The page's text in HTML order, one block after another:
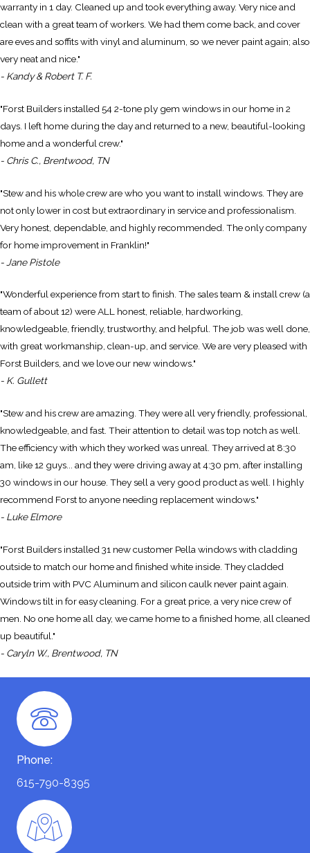
warranty in 1 day. Cleaned up and took everything away. Very nice and
clean with a great team of workers. We had them come back, and cover
are eves and soffits with vinyl and aluminum, so we never paint again; also
very neat and nice."
- Kandy & Robert T. F.
"Forst Builders installed 54 2-tone ply gem windows in our home in 2
days. I left home during the day and returned to a new, beautiful-looking
home and a wonderful crew."
- Chris C., Brentwood, TN
"Stew and his whole crew are who you want to install windows. They are
not only lower in cost but extraordinary in service and professionalism.
Very honest, dependable, and highly recommended. The only company
for home improvement in Franklin!"
- Jane Pistole
"Wonderful experience from start to finish. The sales team & install crew (a
team of about 12) were ALL honest, reliable, hardworking,
knowledgeable, friendly, trustworthy, and helpful. The job was well done,
with great workmanship, clean-up, and service. We are very pleased with
Forst Builders, and we love our new windows."
- K. Gullett
"Stew and his crew are amazing. They were all very friendly, professional,
knowledgeable, and fast. Their attention to detail was top notch as well.
The efficiency with which they worked was unreal. They arrived at 8:30
am, like 12 guys... and they were driving away at 4:30 pm, after installing
30 windows in our house. They sell a very good product as well. I highly
recommend Forst to anyone needing replacement windows."
- Luke Elmore
"Forst Builders installed 31 new customer Pella windows with cladding
outside to match our home and finished white inside. They cladded
outside trim with PVC Aluminum and silicon caulk never paint again.
Windows tilt in for easy cleaning. For a great price, a very nice crew of
men. No one home all day, we came home to a finished home, all cleaned
up beautiful."
- Caryln W., Brentwood, TN
Phone:
615-790-8395